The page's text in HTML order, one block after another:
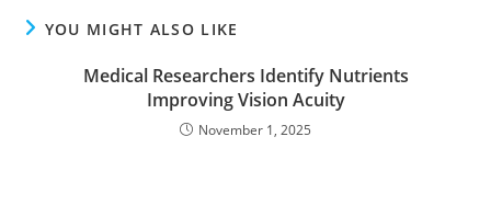
YOU MIGHT ALSO LIKE
Medical Researchers Identify Nutrients
Improving Vision Acuity
November 1, 2025